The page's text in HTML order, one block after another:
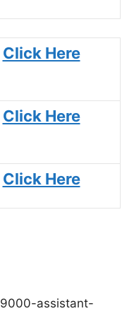
Click Here
Click Here
Click Here
assistant-